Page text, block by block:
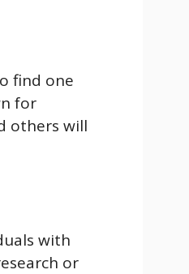
find one
for
others will
with
or